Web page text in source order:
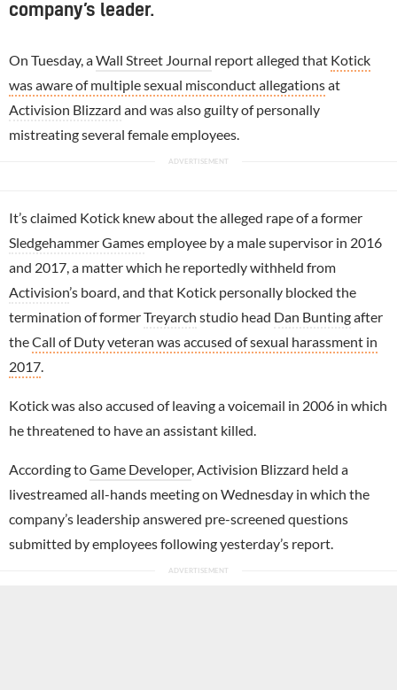
company’s leader.
On Tuesday, aWall Street Journal report alleged that Kotick
was aware of multiple sexual misconduct allegationsat
Activision Blizzard and was also guilty of personally
mistreating several female employees.
It’s claimed Kotick knew about the alleged rape of a former
Sledgehammer Gamesemployee by a male supervisor in 2016
and 2017, a matter which he reportedly withheld from
Activision’s board, and that Kotick personally blocked the
termination of formerTreyarch studio head Dan Buntingafter
theCall of Duty veteran was accused of sexual harassment in
2017
Kotick was also accused of leaving a voicemail in 2006 in which
he threatened to have an assistant killed.
According toGame Developer, Activision Blizzard held a
livestreamed all-hands meeting on Wednesday in which the
company’s leadership answered pre-screened questions
submitted by employees following yesterday’s report.